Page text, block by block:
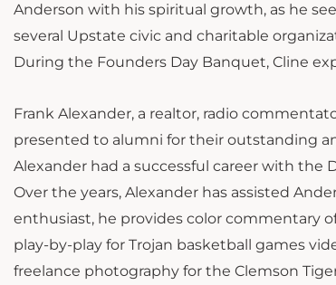
Anderson with his spiritual growth, as he
several Upstate civic and charitable
During the Founders Day Banquet, Cline
Frank Alexander, a realtor, radio
presented to alumni for their outstanding
Alexander had a successful career with the
Over the years, Alexander has assisted
enthusiast, he provides color commentary
play-by-play for Trojan basketball games
freelance photography for the Clemson